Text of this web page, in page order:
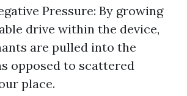
Pressure: By growing
drive within the device,
are pulled into the
opposed to scattered
place.